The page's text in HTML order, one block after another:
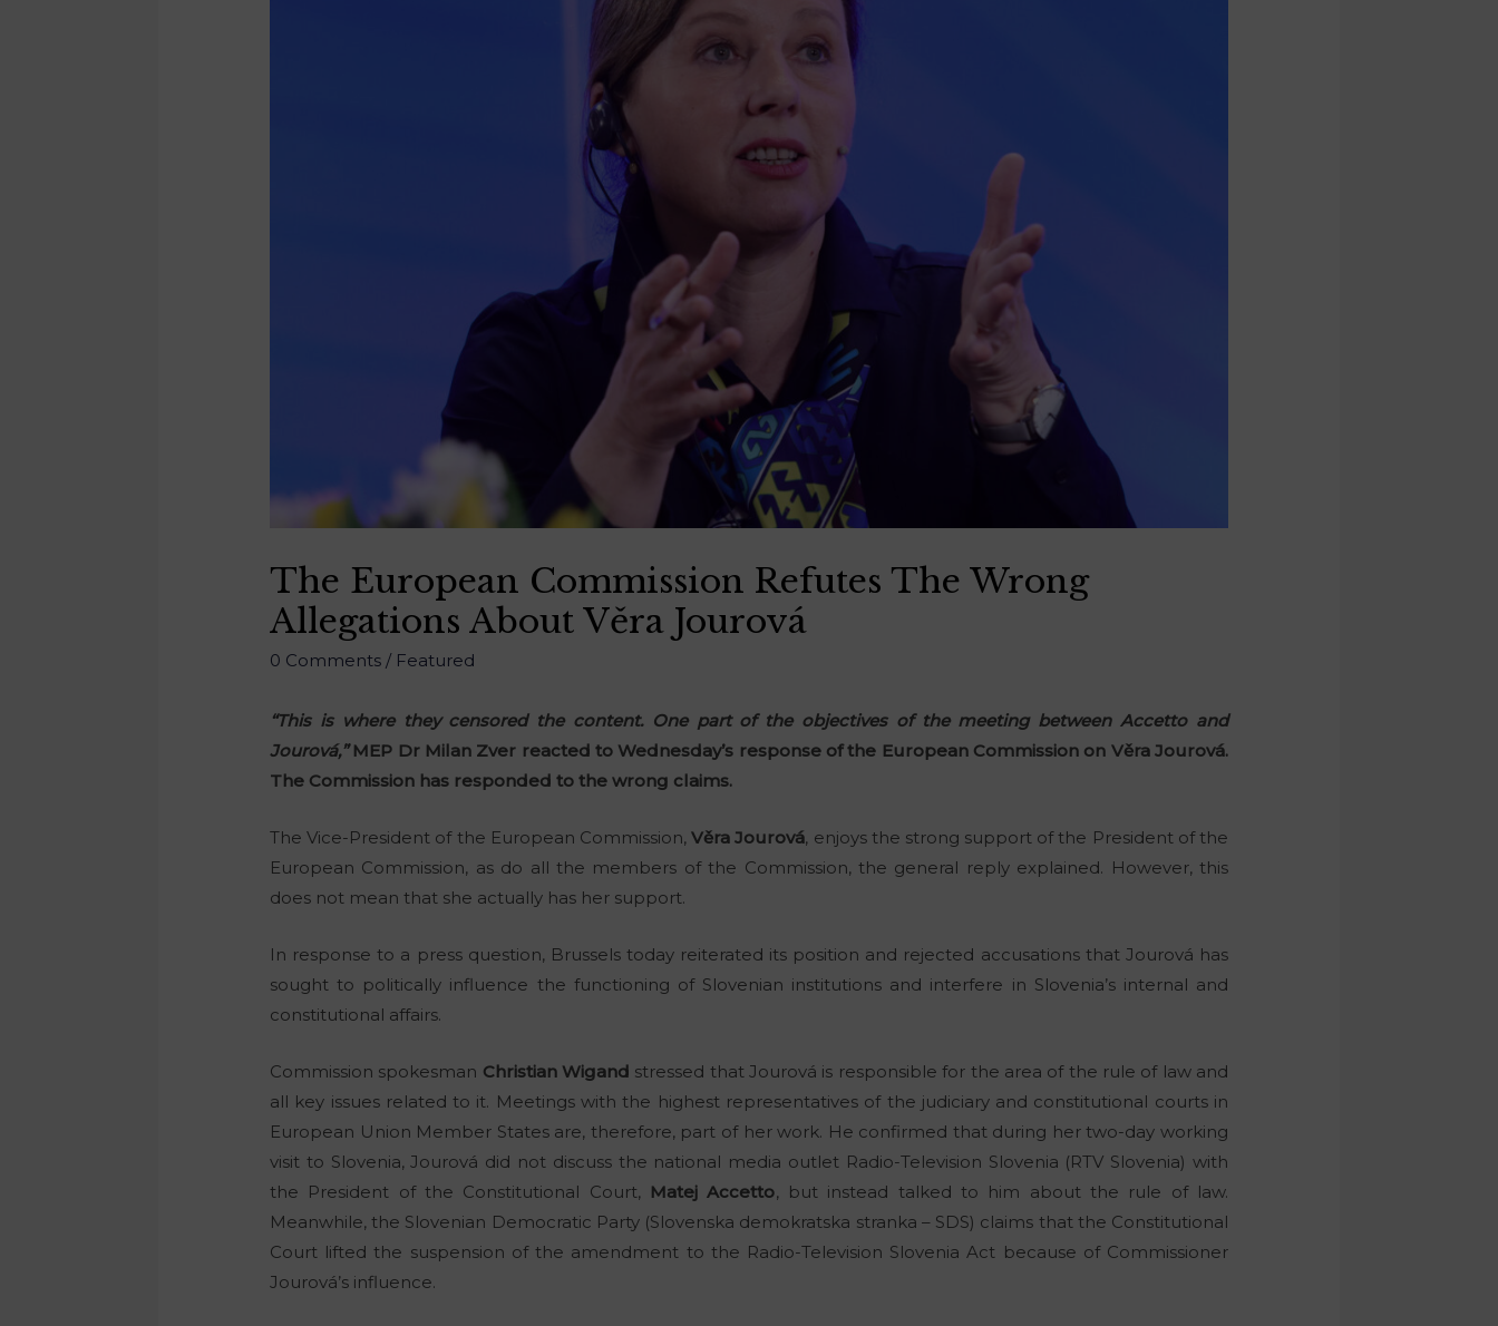
The European Commission Refutes The Wrong
Allegations About Věra Jourová
0 Comments / Featured
“This is where they censored the content. One part of the objectives of the meeting between Accetto and
Jourová,”MEP Dr Milan Zver reacted to Wednesday’s response of the European Commission on Věra Jourová.
The Commission has responded to the wrong claims.
The Vice-President of the European Commission,Věra Jourová, enjoys the strong support of the President of the
European Commission, as do all the members of the Commission, the general reply explained. However, this
does not mean that she actually has her support.
In response to a press question, Brussels today reiterated its position and rejected accusations that Jourová has
sought to politically influence the functioning of Slovenian institutions and interfere in Slovenia’s internal and
constitutional affairs.
Commission spokesman Christian Wigand stressed that Jourová is responsible for the area of the rule of law and
all key issues related to it. Meetings with the highest representatives of the judiciary and constitutional courts in
European Union Member States are, therefore, part of her work. He confirmed that during her two-day working
visit to Slovenia, Jourová did not discuss the national media outlet Radio-Television Slovenia (RTV Slovenia) with
the President of the Constitutional Court, Matej Accetto, but instead talked to him about the rule of law.
Meanwhile, the Slovenian Democratic Party (Slovenska demokratska stranka – SDS) claims that the Constitutional
Court lifted the suspension of the amendment to the Radio-Television Slovenia Act because of Commissioner
Jourová’s influence.